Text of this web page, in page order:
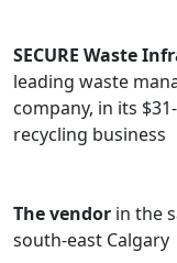
SECURE Waste
leading waste
company, in its
recycling business
The vendor in the
south-east Calgary